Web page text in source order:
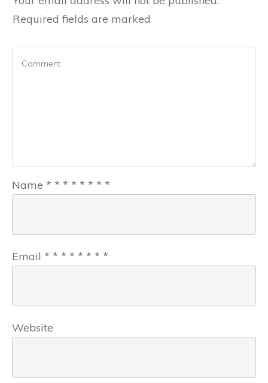
Required fields are marked
Name * * * * * * * *
Email * * * * * * * *
Website